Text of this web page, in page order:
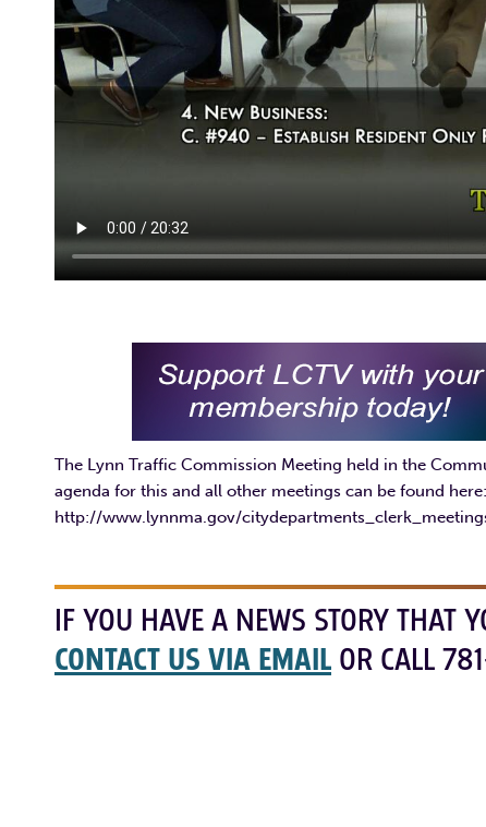
The Lynn Traffic Commission Meeting held in the
agenda for this and all other meetings can be found here:
http://www.lynnma.gov/
IF YOU HAVE A NEWS STORY THAT
CONTACT US VIA EMAIL OR CALL